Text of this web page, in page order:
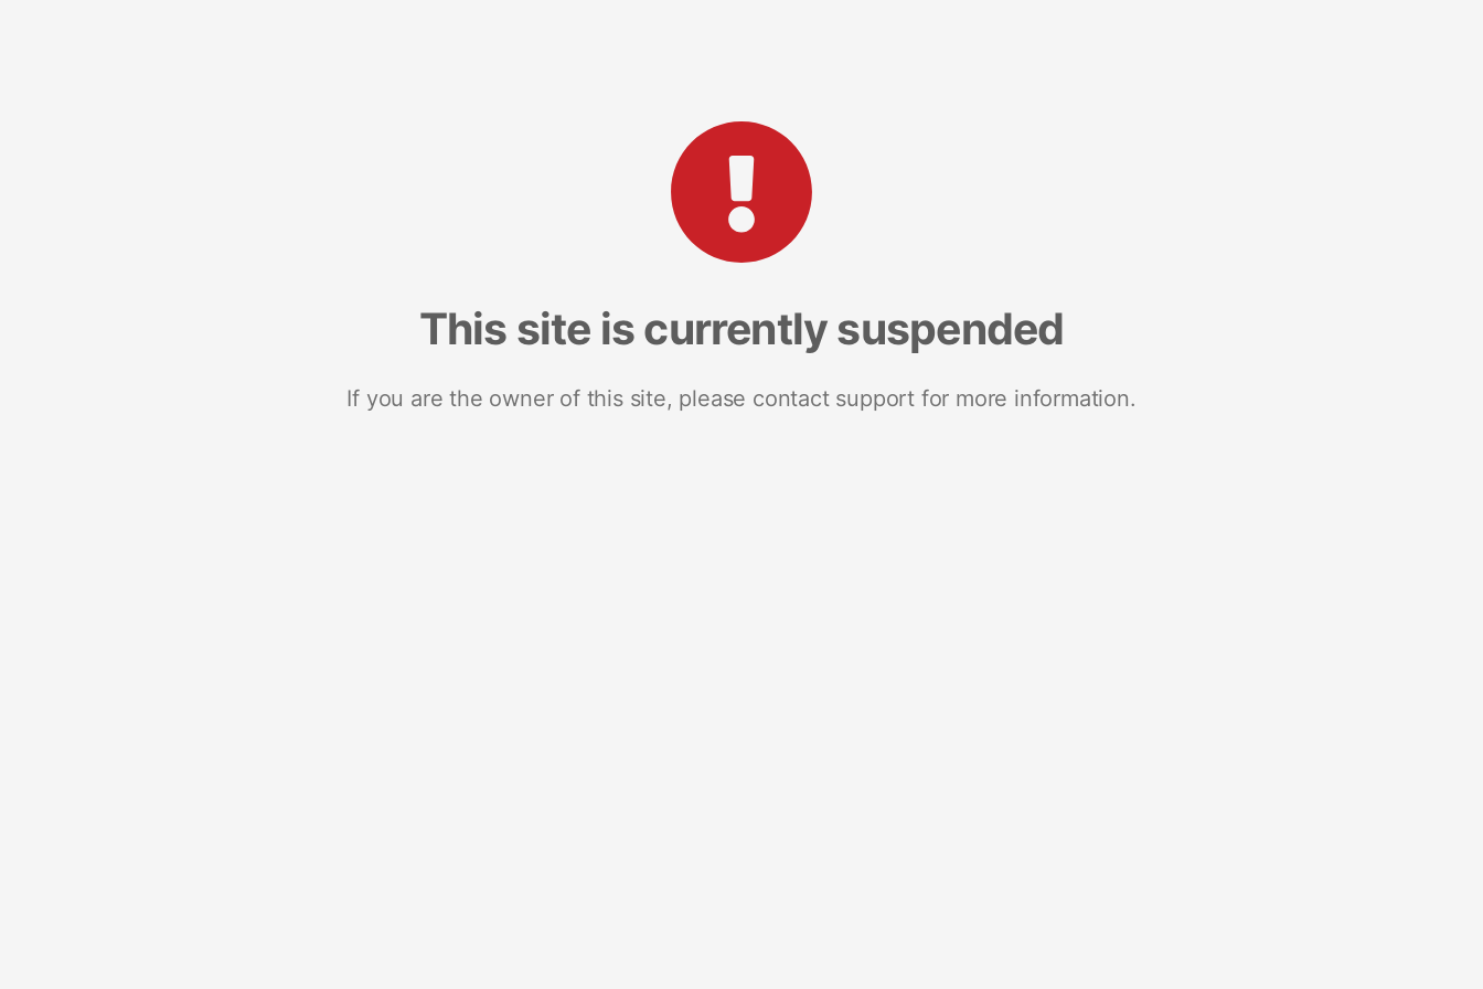
This site is currently suspended
If you are the owner of this site, please contact support for more information.